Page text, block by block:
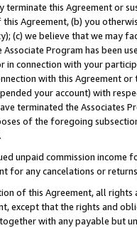
terminate this Agreement or
Agreement, (b) you
(c) we believe that we may
Associate Program has been
in connection with your
with this Agreement
your account) with
terminated the Associates
of the foregoing
unpaid commission
for any cancelations or
of this Agreement, all
except that the rights and
with any payable but